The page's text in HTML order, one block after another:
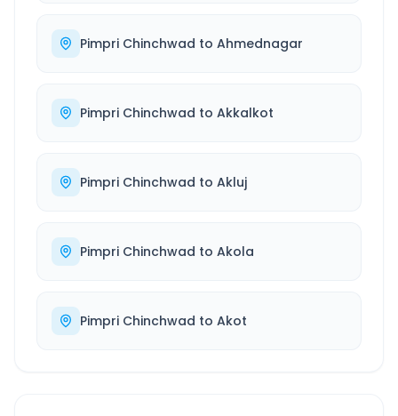
Pimpri Chinchwad to Ahmednagar
Pimpri Chinchwad to Akkalkot
Pimpri Chinchwad to Akluj
Pimpri Chinchwad to Akola
Pimpri Chinchwad to Akot